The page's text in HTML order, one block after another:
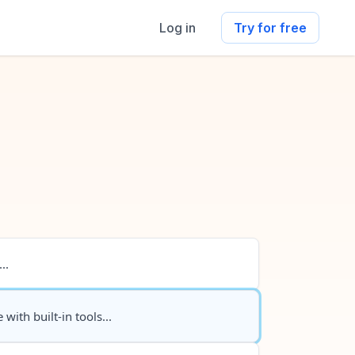
Log in Try for free
with built-in tools...